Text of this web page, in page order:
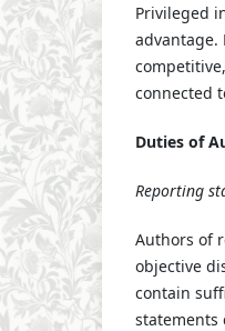
Privileged
advantage.
connected
Duties of
Reporting
Authors of
objective
contain
statements